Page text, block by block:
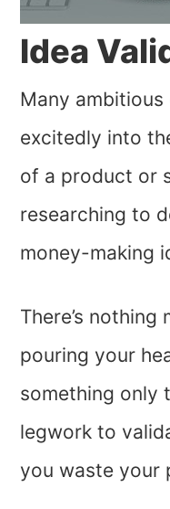
Idea
Many
excitedly into
of a product or
researching to
money-making
There’s
pouring your
something only
legwork to
you waste your